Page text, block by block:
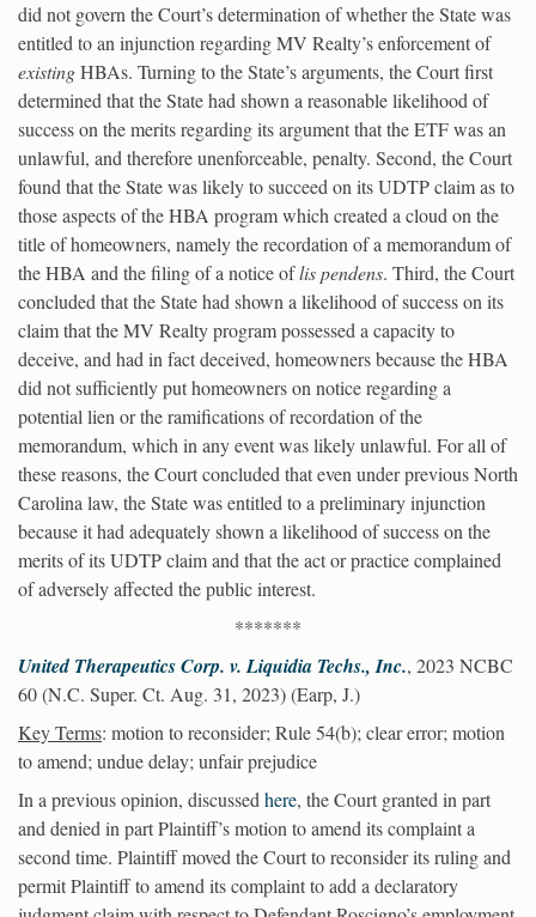
did not govern the Court’s determination of whether the State was
entitled to an injunction regarding MV Realty’s enforcement of
existingHBAs. Turning to the State’s arguments, the Court first
determined that the State had shown a reasonable likelihood of
success on the merits regarding its argument that the ETF was an
unlawful, and therefore unenforceable, penalty. Second, the Court
found that the State was likely to succeed on its UDTP claim as to
those aspects of the HBA program which created a cloud on the
title of homeowners, namely the recordation of a memorandum of
the HBA and the filing of a notice oflis pendens. Third, the Court
concluded that the State had shown a likelihood of success on its
claim that the MV Realty program possessed a capacity to
deceive, and had in fact deceived, homeowners because the HBA
did not sufficiently put homeowners on notice regarding a
potential lien or the ramifications of recordation of the
memorandum, which in any event was likely unlawful. For all of
these reasons, the Court concluded that even under previous North
Carolina law, the State was entitled to a preliminary injunction
because it had adequately shown a likelihood of success on the
merits of its UDTP claim and that the act or practice complained
of adversely affected the public interest.
*******
United Therapeutics Corp. v. Liquidia Techs., Inc., 2023 NCBC
60 (N.C. Super. Ct. Aug. 31, 2023) (Earp, J.)
Key Terms: motion to reconsider; Rule 54(b); clear error; motion
to amend; undue delay; unfair prejudice
In a previous opinion, discussedhere, the Court granted in part
and denied in part Plaintiff’s motion to amend its complaint a
second time. Plaintiff moved the Court to reconsider its ruling and
permit Plaintiff to amend its complaint to add a declaratory